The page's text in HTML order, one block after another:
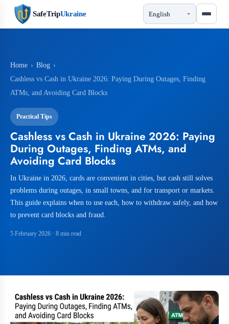
SafeTripUkraine
Home › Blog ›
Cashless vs Cash in Ukraine 2026: Paying During Outages, Finding
ATMs, and Avoiding Card Blocks
Practical Tips
Cashless vs Cash in Ukraine 2026: Paying
During Outages, Finding ATMs, and
Avoiding Card Blocks
In Ukraine in 2026, cards are convenient in cities, but cash still solves
problems during outages, in small towns, and for transport or markets.
This guide explains when to use each, how to withdraw safely, and how
to prevent card blocks and fraud.
5 February 2026 · 8 min read